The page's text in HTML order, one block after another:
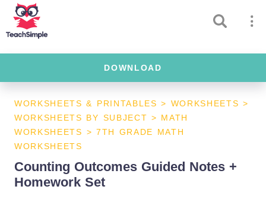
DOWNLOAD
WORKSHEETS & PRINTABLES > WORKSHEETS >
WORKSHEETS BY SUBJECT > MATH
WORKSHEETS > 7TH GRADE MATH
WORKSHEETS
Counting Outcomes Guided Notes +
Homework Set